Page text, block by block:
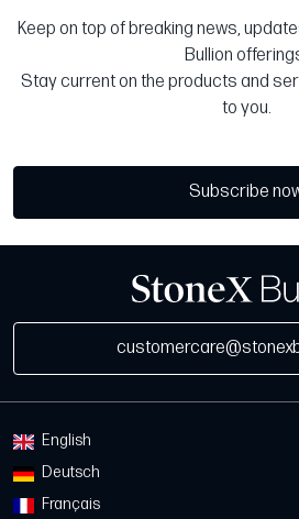
Keep on top of breaking news,
Bullion
Stay current on the products and
to you.
Subscribe
English
Deutsch
Français